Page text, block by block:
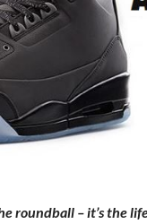
roundball – it’s the